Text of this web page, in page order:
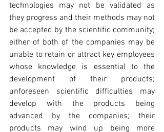
technologies may not be validated as
they progress and their methods may not
be accepted by the scientific community;
either of both of the companies may be
unable to retain or attract key employees
whose knowledge is essential to the
development of their products;
unforeseen scientific difficulties may
develop with the products being
advanced by the companies; their
products may wind up being more